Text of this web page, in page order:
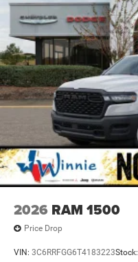
2026 RAM 1500
Price Drop
VIN: 3C6RRFGG6T4183223Stock: